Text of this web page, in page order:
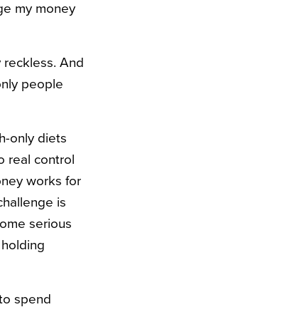
my money
And
people
only diets
real control
works for
is
serious
spend